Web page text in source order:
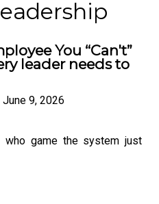
You “Can't”
leader needs to
June 9, 2026
who game the system just